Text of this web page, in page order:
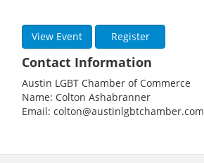
View Event Register
Contact Information
Austin LGBT Chamber of Commerce
Name: Colton Ashabranner
Email: colton@austinlgbtchamber.com